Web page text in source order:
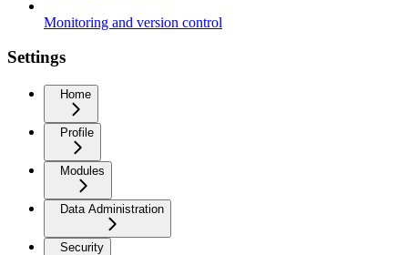
Monitoring and version control
Settings
Home
Profile
Modules
Data Administration
Security